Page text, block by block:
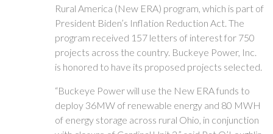
Rural America (New ERA) program, which is part of
President Biden’s Inflation Reduction Act. The
program received 157 letters of interest for 750
projects across the country. Buckeye Power, Inc.
is honored to have its proposed projects selected.
“Buckeye Power will use the New ERA funds to
deploy 36MW of renewable energy and 80 MWH
of energy storage across rural Ohio, in conjunction